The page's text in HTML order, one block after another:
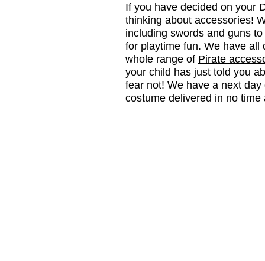
If you have decided on your
thinking about accessories!
including swords and guns
for playtime fun. We have
whole range of Pirate
your child has just told you
fear not! We have a next
costume delivered in no time